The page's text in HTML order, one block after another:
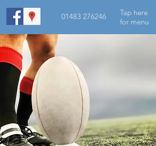
01483 276246
Tap here
for menu